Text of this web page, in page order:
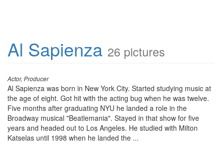
Al Sapienza 26 pictures
Actor, Producer
Al Sapienza was born in New York City. Started studying music at
the age of eight. Got hit with the acting bug when he was twelve.
Five months after graduating NYU he landed a role in the
Broadway musical "Beatlemania". Stayed in that show for five
years and headed out to Los Angeles. He studied with Milton
Katselas until 1998 when he landed the ...